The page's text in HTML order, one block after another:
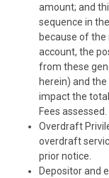
amount; and
sequence in
because of the
account, the
from these
herein) and
impact the
Fees assessed.
Overdraft
overdraft
prior notice.
Depositor and